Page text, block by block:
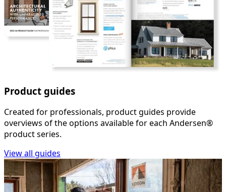
Product guides
Created for professionals, product guides provide
overviews of the options available for each Andersen®
product series.
View all guides